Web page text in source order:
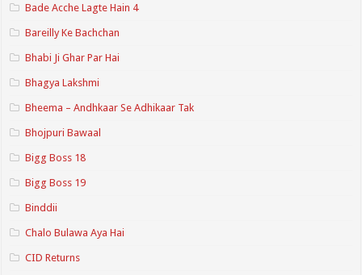
Bade Acche Lagte Hain 4
Bareilly Ke Bachchan
Bhabi Ji Ghar Par Hai
Bhagya Lakshmi
Bheema – Andhkaar Se Adhikaar Tak
Bhojpuri Bawaal
Bigg Boss 18
Bigg Boss 19
Binddii
Chalo Bulawa Aya Hai
CID Returns